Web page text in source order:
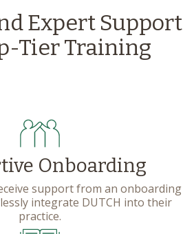
Expert Support
Tier Training
Onboarding
support from an onboarding
integrate DUTCH into their
practice.